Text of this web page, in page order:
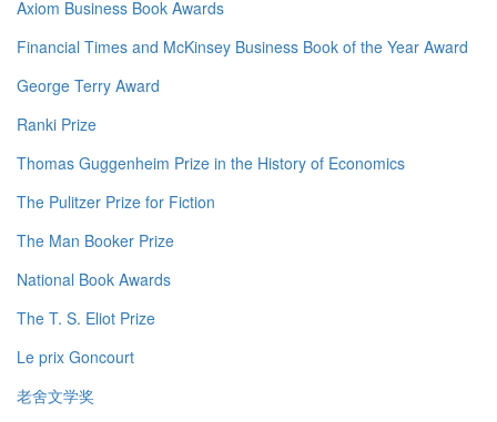
Axiom Business Book Awards
Financial Times and McKinsey Business Book of the Year Award
George Terry Award
Ranki Prize
Thomas Guggenheim Prize in the History of Economics
The Pulitzer Prize for Fiction
The Man Booker Prize
National Book Awards
The T. S. Eliot Prize
Le prix Goncourt
老舍文学奖